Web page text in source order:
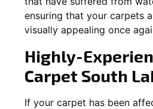
ensuring that your carpets
visually appealing once
Highly-
Carpet South
If your carpet has been